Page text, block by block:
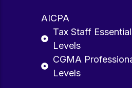
AICPA
Tax Staff
Levels
CGMA
Levels